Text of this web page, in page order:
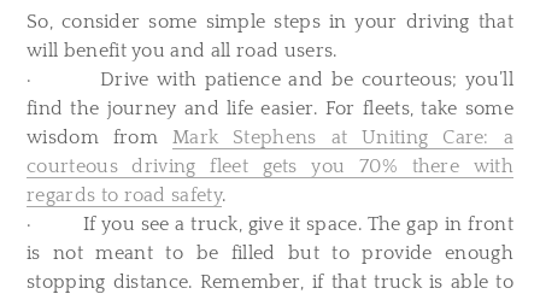
So, consider some simple steps in your driving that
will benefit you and all road users.
· Drive with patience and be courteous; you’ll
find the journey and life easier. For fleets, take some
wisdom from Mark Stephens at Uniting Care: a
courteous driving fleet gets you 70% there with
regards to road safety.
· If you see a truck, give it space. The gap in front
is not meant to be filled but to provide enough
stopping distance. Remember, if that truck is able to